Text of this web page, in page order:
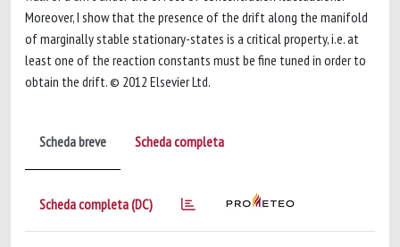
Moreover, I show that the presence of the drift along the manifold
of marginally stable stationary-states is a critical property, i.e. at
least one of the reaction constants must be fine tuned in order to
obtain the drift. © 2012 Elsevier Ltd.
Scheda breve Scheda completa
Scheda completa (DC)